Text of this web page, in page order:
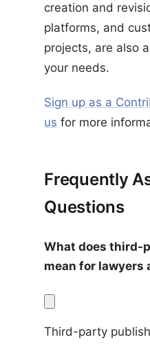
creation and
platforms, and
projects, are also
your needs.
Sign up as a
us for more
Frequently
Questions
What does third-
mean for lawyers
Third-party